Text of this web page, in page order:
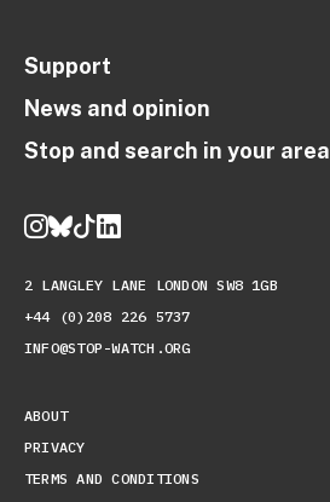
Support
News and opinion
Stop and search in your area
2 LANGLEY LANE LONDON SW8 1GB
+44 (0)208 226 5737
INFO@STOP-WATCH.ORG
ABOUT
PRIVACY
TERMS AND CONDITIONS